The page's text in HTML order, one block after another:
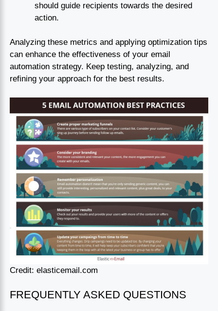
should guide recipients towards the desired
action.
Analyzing these metrics and applying optimization tips
can enhance the effectiveness of your email
automation strategy. Keep testing, analyzing, and
refining your approach for the best results.
Credit: elasticemail.com
FREQUENTLY ASKED QUESTIONS